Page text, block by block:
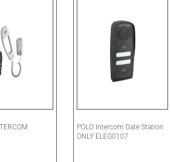
POLO Intercom Gate Station
ONLY ELEG0107